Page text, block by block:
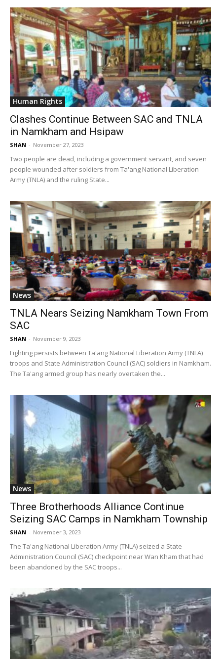
Human Rights
Clashes Continue Between SAC and TNLA
in Namkham and Hsipaw
SHAN - November 27, 2023
Two people are dead, including a government servant, and seven
people wounded after soldiers from Ta'ang National Liberation
Army (TNLA) and the ruling State...
News
TNLA Nears Seizing Namkham Town From
SAC
SHAN - November 9, 2023
Fighting persists between Ta'ang National Liberation Army (TNLA)
troops and State Administration Council (SAC) soldiers in Namkham.
The Ta'ang armed group has nearly overtaken the...
News
Three Brotherhoods Alliance Continue
Seizing SAC Camps in Namkham Township
SHAN - November 3, 2023
The Ta'ang National Liberation Army (TNLA) seized a State
Administration Council (SAC) checkpoint near Wan Kham that had
been abandoned by the SAC troops...